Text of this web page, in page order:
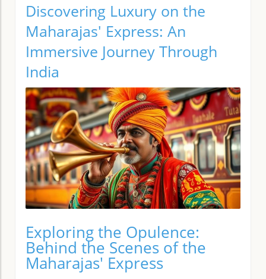
Discovering Luxury on the
Maharajas' Express: An
Immersive Journey Through
India
Exploring the Opulence:
Behind the Scenes of the
Maharajas' Express